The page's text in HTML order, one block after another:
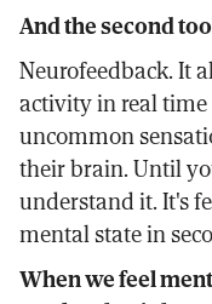
And the second
Neurofeedback. It
activity in real
uncommon
their brain. Until
understand it. It's
mental state in
When we feel